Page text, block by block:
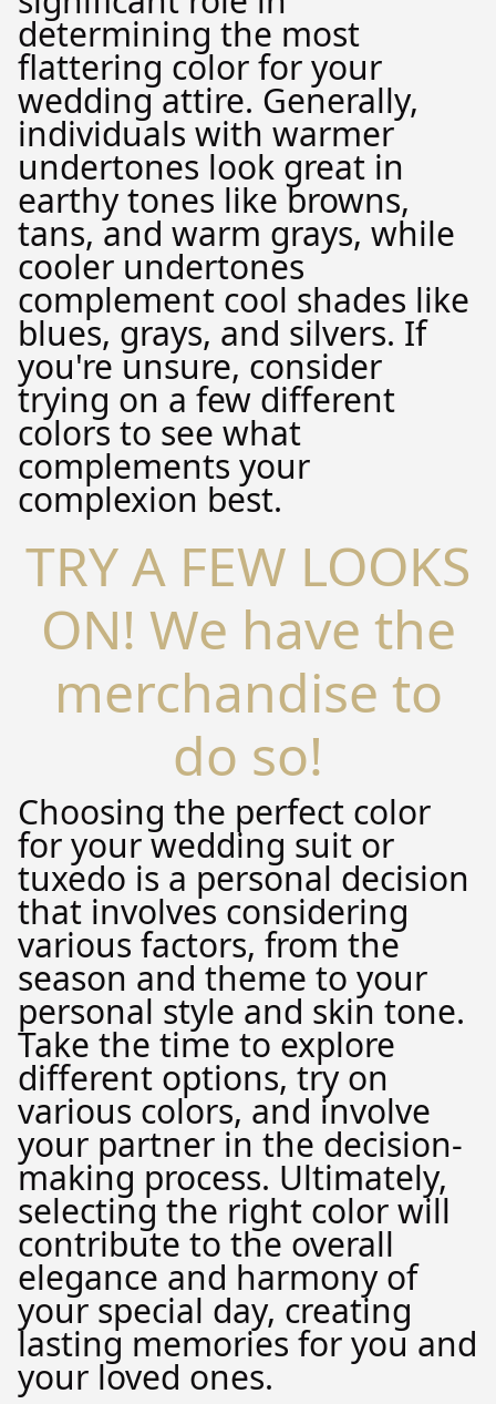
determining the most
flattering color for your
wedding attire. Generally,
individuals with warmer
undertones look great in
earthy tones like browns,
tans, and warm grays, while
cooler undertones
complement cool shades like
blues, grays, and silvers. If
you're unsure, consider
trying on a few different
colors to see what
complements your
complexion best.
TRY A FEW LOOKS
ON! We have the
merchandise to
do so!
Choosing the perfect color
for your wedding suit or
tuxedo is a personal decision
that involves considering
various factors, from the
season and theme to your
personal style and skin tone.
Take the time to explore
different options, try on
various colors, and involve
your partner in the decision-
making process. Ultimately,
selecting the right color will
contribute to the overall
elegance and harmony of
your special day, creating
lasting memories for you and
your loved ones.